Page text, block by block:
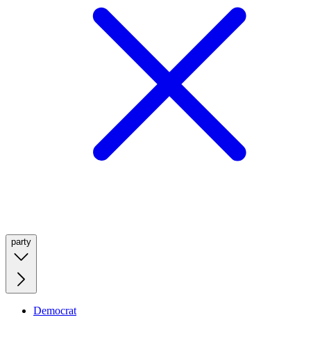
party
Democrat